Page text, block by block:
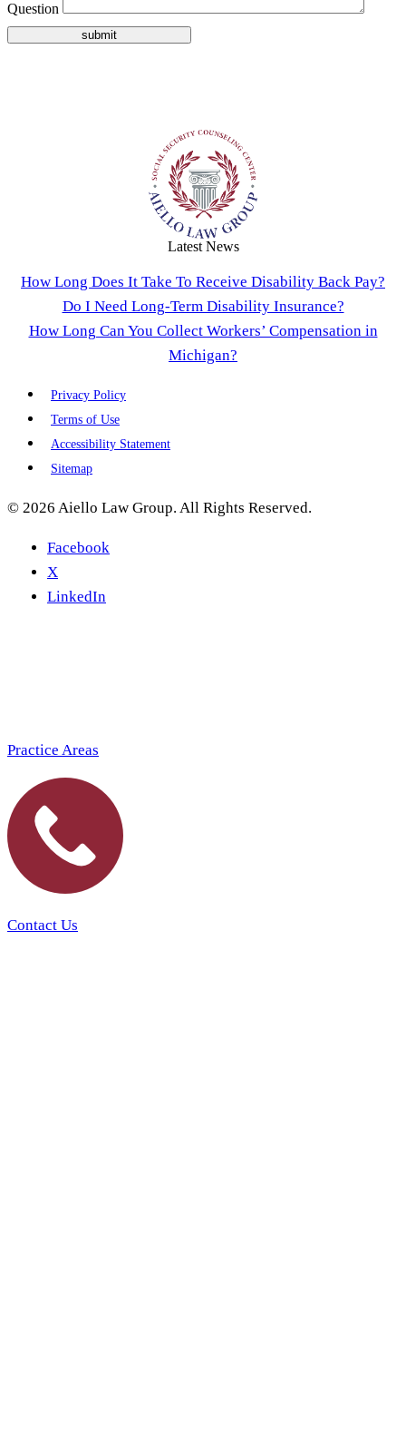
Question
Latest News
How Long Does It Take To Receive Disability Back Pay?
Do I Need Long-Term Disability Insurance?
How Long Can You Collect Workers’ Compensation in
Michigan?
Privacy Policy
Terms of Use
Accessibility Statement
Sitemap
© 2026 Aiello Law Group. All Rights Reserved.
Facebook
X
LinkedIn
Practice Areas
Contact Us